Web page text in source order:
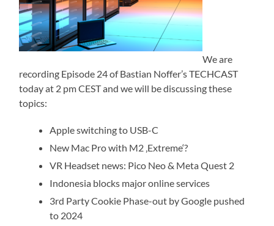
We are
recording Episode 24 of Bastian Noffer’s TECHCAST
today at 2 pm CEST and we will be discussing these
topics:
Apple switching to USB-C
New Mac Pro with M2 ‚Extreme‘?
VR Headset news: Pico Neo & Meta Quest 2
Indonesia blocks major online services
3rd Party Cookie Phase-out by Google pushed
to 2024